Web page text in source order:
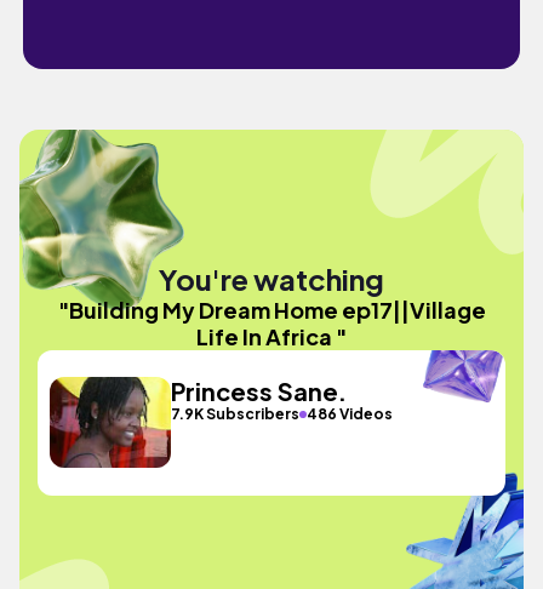
You're watching
"Building My Dream Home ep17||Village
Life In Africa "
Princess Sane.
7.9K Subscribers 486 Videos